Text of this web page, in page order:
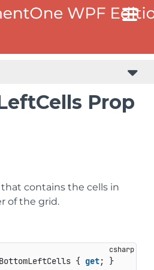
Prop
that contains the cells in
of the grid.
{ get; }